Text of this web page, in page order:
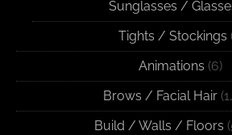
Sunglasses /
Tights / Stockings
Animations (6)
Brows / Facial Hair
Build / Walls / Floors